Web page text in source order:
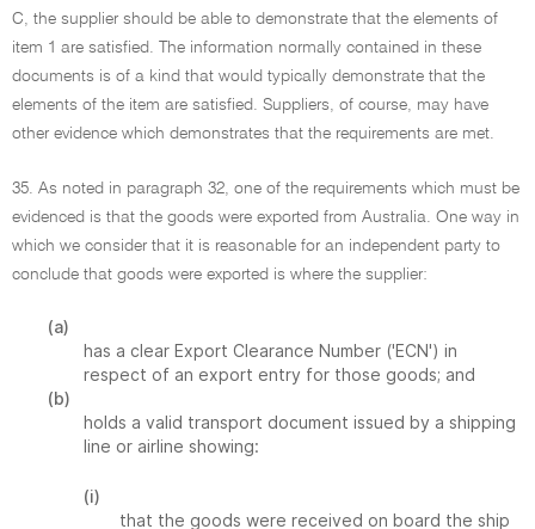
C, the supplier should be able to demonstrate that the elements of
item 1 are satisfied. The information normally contained in these
documents is of a kind that would typically demonstrate that the
elements of the item are satisfied. Suppliers, of course, may have
other evidence which demonstrates that the requirements are met.
35. As noted in paragraph 32, one of the requirements which must be
evidenced is that the goods were exported from Australia. One way in
which we consider that it is reasonable for an independent party to
conclude that goods were exported is where the supplier:
(a)
has a clear Export Clearance Number ('ECN') in
respect of an export entry for those goods; and
(b)
holds a valid transport document issued by a shipping
line or airline showing:
(i)
that the goods were received on board the ship